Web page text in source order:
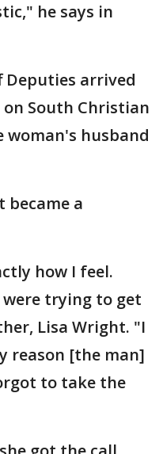
he says in
Deputies arrived
South Christian
woman's husband
became a
how I feel.
were trying to get
Lisa Wright. "I
reason [the man]
to take the